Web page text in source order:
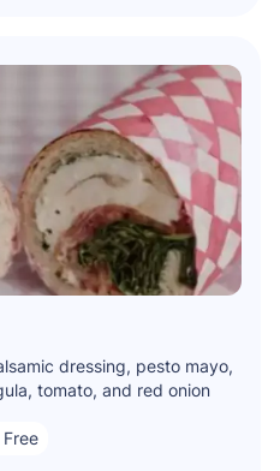
dressing, pesto mayo,
tomato, and red onion